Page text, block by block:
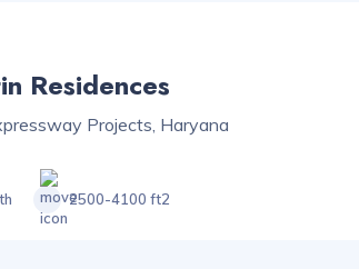
Residences
Projects, Haryana
2500-4100 ft2